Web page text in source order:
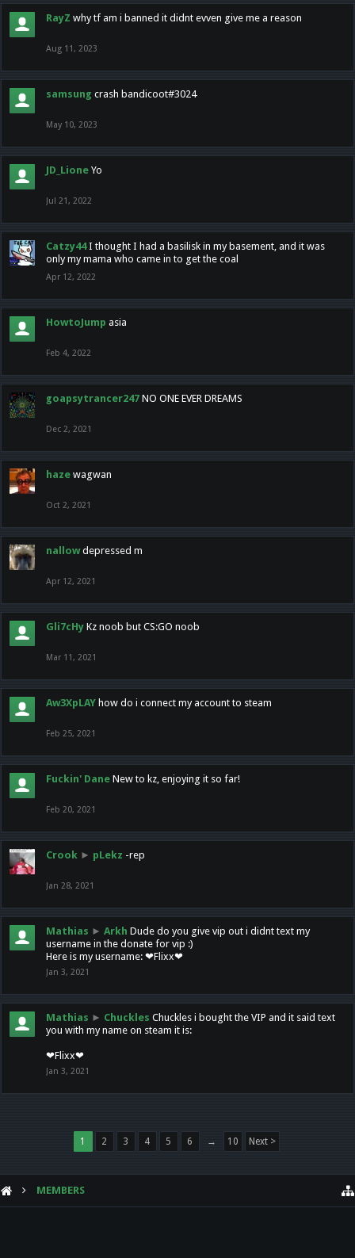
RayZ why tf am i banned it didnt evven give me a reason
Aug 11, 2023
samsung crash bandicoot#3024
May 10, 2023
JD_Lione Yo
Jul 21, 2022
Catzy44 I thought I had a basilisk in my basement, and it was
only my mama who came in to get the coal
Apr 12, 2022
HowtoJump asia
Feb 4, 2022
goapsytrancer247 NO ONE EVER DREAMS
Dec 2, 2021
haze wagwan
Oct 2, 2021
nallow depressed m
Apr 12, 2021
Gli7cHy Kz noob but CS:GO noob
Mar 11, 2021
Aw3XpLAY how do i connect my account to steam
Feb 25, 2021
Fuckin' Dane New to kz, enjoying it so far!
Feb 20, 2021
Crook ► pLekz -rep
Jan 28, 2021
Mathias ► Arkh Dude do you give vip out i didnt text my
username in the donate for vip :)
Here is my username: ❤Flixx❤
Jan 3, 2021
Mathias ► Chuckles Chuckles i bought the VIP and it said text
you with my name on steam it is:
❤Flixx❤
Jan 3, 2021
1 2 3 4 5 6 → 10 Next >
MEMBERS